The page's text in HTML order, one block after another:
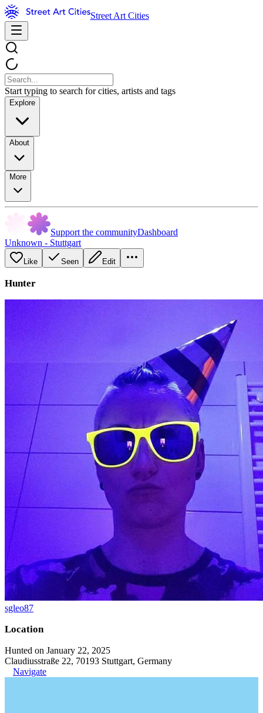
Street Art Cities
Start typing to search for cities, artists and tags
Explore
About
More
Support the communityDashboard
Unknown - Stuttgart
Like Seen Edit
Hunter
sgleo87
Location
Hunted on January 22, 2025
Claudiusstraße 22, 70193 Stuttgart, Germany
Navigate